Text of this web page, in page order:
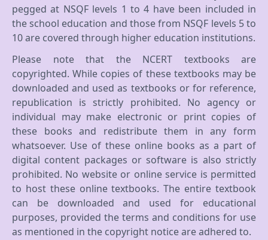
pegged at NSQF levels 1 to 4 have been included in
the school education and those from NSQF levels 5 to
10 are covered through higher education institutions.
Please note that the NCERT textbooks are
copyrighted. While copies of these textbooks may be
downloaded and used as textbooks or for reference,
republication is strictly prohibited. No agency or
individual may make electronic or print copies of
these books and redistribute them in any form
whatsoever. Use of these online books as a part of
digital content packages or software is also strictly
prohibited. No website or online service is permitted
to host these online textbooks. The entire textbook
can be downloaded and used for educational
purposes, provided the terms and conditions for use
as mentioned in the copyright notice are adhered to.